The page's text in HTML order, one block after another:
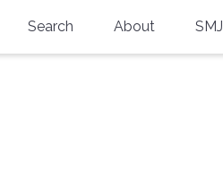
Search About SMJ